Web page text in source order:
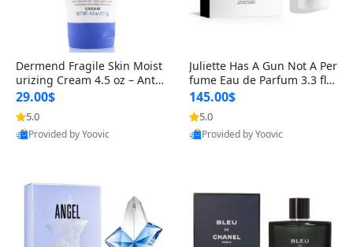
Dermend Fragile Skin Moist
urizing Cream 4.5 oz – Anti-
Aging Firming & Strengthe
ning Lotion for Thin Aging
Skin
29.00$
5.0
Provided by Yoovic
Juliette Has A Gun Not A Per
fume Eau de Parfum 3.3 fl o
z – Cetalox Woody Musky A
mbery Minimalist Fragranc
e
145.00$
5.0
Provided by Yoovic